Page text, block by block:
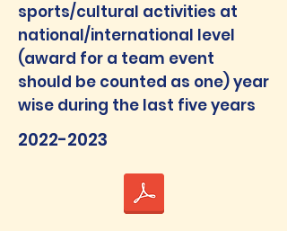
sports/cultural activities at
national/international level
(award for a team event
should be counted as one) year
wise during the last five years
2022-2023